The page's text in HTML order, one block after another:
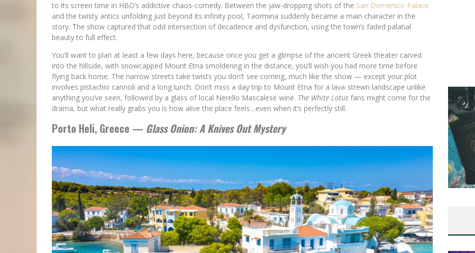
to its screen time in HBO’s addictive chaos-comedy. Between the jaw-dropping shots of the San Domenico Palace
and the twisty antics unfolding just beyond its infinity pool, Taormina suddenly became a main character in the
story. The show captured that odd intersection of decadence and dysfunction, using the town’s faded palatial
beauty to full effect.
You’ll want to plan at least a few days here, because once you get a glimpse of the ancient Greek theater carved
into the hillside, with snowcapped Mount Etna smoldering in the distance, you’ll wish you had more time before
flying back home. The narrow streets take twists you don’t see coming, much like the show — except your plot
involves pistachio cannoli and a long lunch. Don’t miss a day trip to Mount Etna for a lava-strewn landscape unlike
anything you’ve seen, followed by a glass of local Nerello Mascalese wine. The White Lotus fans might come for the
drama, but what really grabs you is how alive the place feels…even when it’s perfectly still.
Porto Heli, Greece — Glass Onion: A Knives Out Mystery